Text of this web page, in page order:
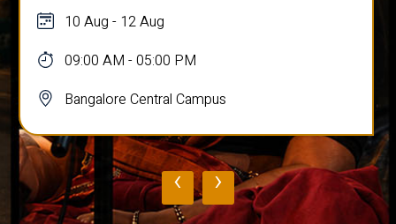
10 Aug - 12 Aug
09:00 AM - 05:00 PM
Bangalore Central Campus
‹ ›